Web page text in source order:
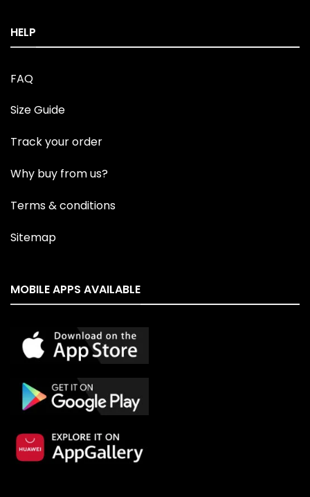
HELP
FAQ
Size Guide
Track your order
Why buy from us?
Terms & conditions
Sitemap
MOBILE APPS AVAILABLE